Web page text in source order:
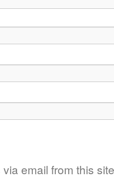
email from this site